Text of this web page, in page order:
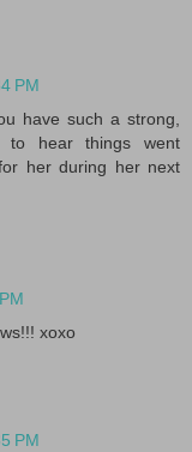
PM
have such a strong,
to hear things went
her during her next
xoxo
PM